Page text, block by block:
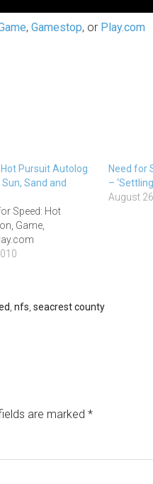
, Gamestop, or Play.com
Pursuit Autolog
Sand and
Speed: Hot
Game,
Need for
–
August
nfs seacrest county
are marked *